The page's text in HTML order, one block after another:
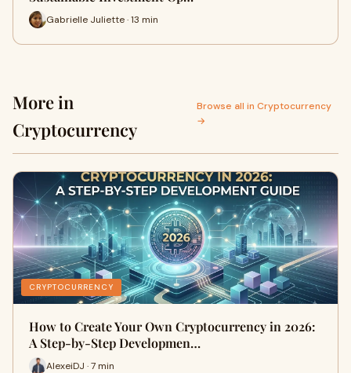
Gabrielle Juliette · 13 min
More in
Cryptocurrency
Browse all in Cryptocurrency
→
CRYPTOCURRENCY
How to Create Your Own Cryptocurrency in 2026:
A Step-by-Step Developmen…
AlexeiDJ · 7 min